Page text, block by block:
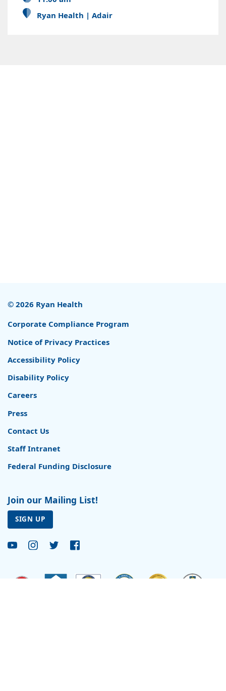
Ryan Health | Adair
© 2026 Ryan Health
Corporate Compliance Program
Notice of Privacy Practices
Accessibility Policy
Disability Policy
Careers
Press
Contact Us
Staff Intranet
Federal Funding Disclosure
Join our Mailing List!
SIGN UP